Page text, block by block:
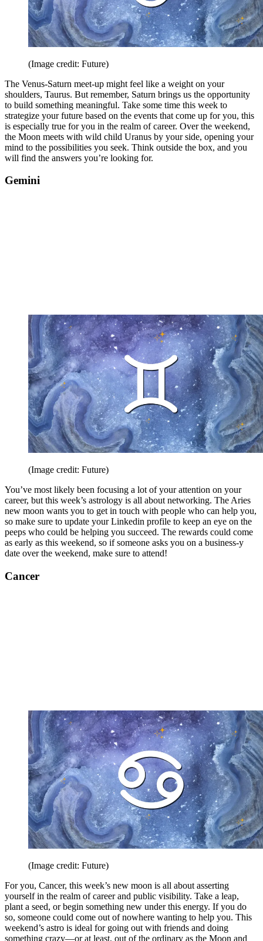
(Image credit: Future)
The Venus-Saturn meet-up might feel like a weight on your
shoulders, Taurus. But remember, Saturn brings us the opportunity
to build something meaningful. Take some time this week to
strategize your future based on the events that come up for you, this
is especially true for you in the realm of career. Over the weekend,
the Moon meets with wild child Uranus by your side, opening your
mind to the possibilities you seek. Think outside the box, and you
will find the answers you’re looking for.
Gemini
(Image credit: Future)
You’ve most likely been focusing a lot of your attention on your
career, but this week’s astrology is all about networking. The Aries
new moon wants you to get in touch with people who can help you,
so make sure to update your Linkedin profile to keep an eye on the
peeps who could be helping you succeed. The rewards could come
as early as this weekend, so if someone asks you on a business-y
date over the weekend, make sure to attend!
Cancer
(Image credit: Future)
For you, Cancer, this week’s new moon is all about asserting
yourself in the realm of career and public visibility. Take a leap,
plant a seed, or begin something new under this energy. If you do
so, someone could come out of nowhere wanting to help you. This
weekend’s astro is ideal for going out with friends and doing
something crazy—or at least, out of the ordinary as the Moon and